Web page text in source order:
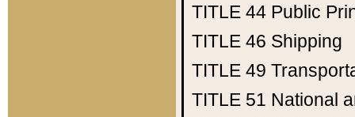
TITLE 44 Public
TITLE 46 Shipping
TITLE 49
TITLE 51 National